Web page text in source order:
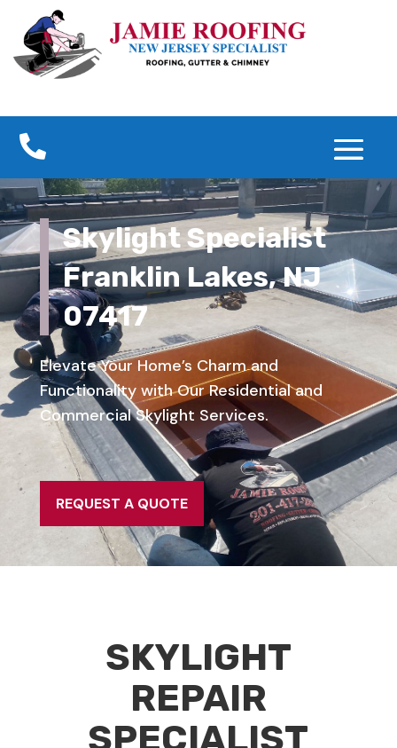

Skylight Specialist
Franklin Lakes, NJ
07417
Elevate Your Home’s Charm and
Functionality with Our Residential and
Commercial Skylight Services.
REQUEST A QUOTE
SKYLIGHT
REPAIR
SPECIALIST